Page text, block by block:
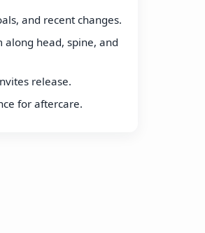
and recent changes.
head, spine, and
release.
for aftercare.